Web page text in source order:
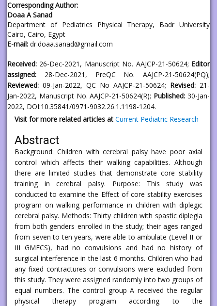
Corresponding Author:
Doaa A Sanad
Department of Pediatrics Physical Therapy, Badr University
Cairo, Cairo, Egypt
E-mail: dr.doaa.sanad@gmail.com
Received: 26-Dec-2021, Manuscript No. AAJCP-21-50624; Editor
assigned: 28-Dec-2021, PreQC No. AAJCP-21-50624(PQ);
Reviewed: 09-Jan-2022, QC No AAJCP-21-50624; Revised: 21-
Jan-2022, Manuscript No. AAJCP-21-50624(R); Published:30-Jan-
2022, DOI:10.35841/0971-9032.26.1.1198-1204.
Visit for more related articles at Current Pediatric Research
Abstract
Background: Children with cerebral palsy have poor axial
control which affects their walking capabilities. Although
there are limited studies that demonstrate core stability
training in cerebral palsy. Purpose: This study was
conducted to examine the Effect of core stability exercises
program on walking performance in children with diplegic
cerebral palsy. Methods: Thirty children with spastic diplegia
from both genders enrolled in the study; their ages ranged
from seven to ten years, were able to ambulate (Level II or
III GMFCS), had no convulsions and had no history of
surgical interference in the last 6 months. Children who had
any fixed contractures or convulsions were excluded from
this study. They were assigned randomly into two groups of
equal numbers. The control group A received the regular
physical therapy program according to the